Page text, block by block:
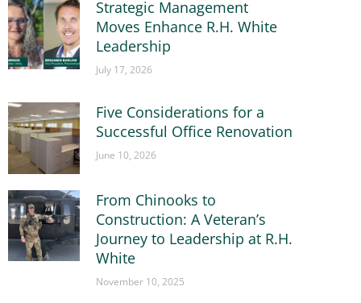
Strategic Management
Moves Enhance R.H. White
Leadership
July 17, 2026
Five Considerations for a
Successful Office Renovation
June 10, 2026
From Chinooks to
Construction: A Veteran’s
Journey to Leadership at R.H.
White
November 10, 2025